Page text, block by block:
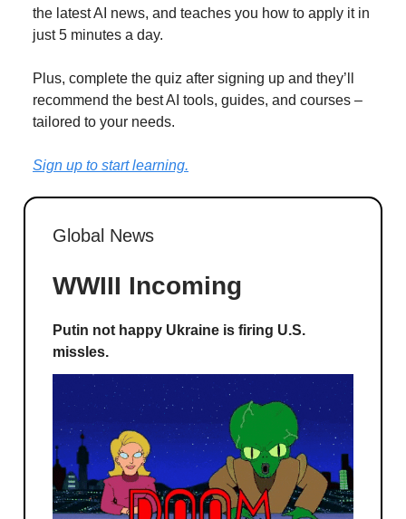
the latest AI news, and teaches you how to apply it in
just 5 minutes a day.
Plus, complete the quiz after signing up and they’ll
recommend the best AI tools, guides, and courses –
tailored to your needs.
Sign up to start learning.
Global News
WWIII Incoming
Putin not happy Ukraine is firing U.S.
missles.